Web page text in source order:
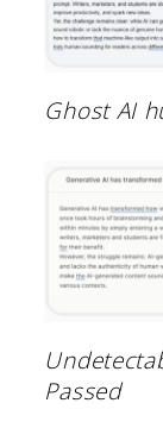
Ghost AI
Passed